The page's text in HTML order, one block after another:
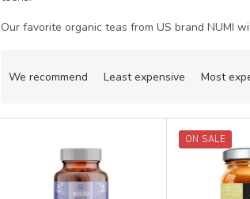
Our favorite organic teas from US brand NUMI
We recommend Least expensive Most
ON SALE